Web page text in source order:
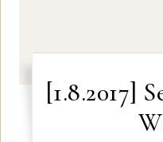
[1.8.2017]